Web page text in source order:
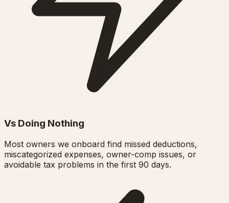
Vs Doing Nothing
Most owners we onboard find missed deductions,
miscategorized expenses, owner-comp issues, or
avoidable tax problems in the first 90 days.